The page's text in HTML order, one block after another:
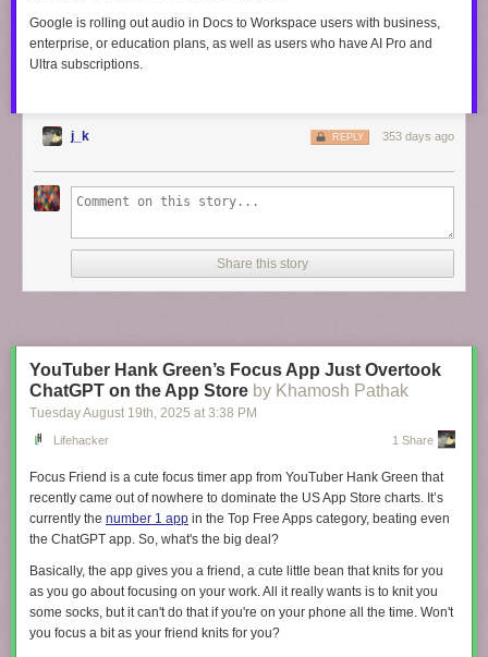
Google is rolling out audio in Docs to Workspace users with business,
enterprise, or education plans, as well as users who have AI Pro and
Ultra subscriptions.
j_k 353 days ago
REPLY
Share this story
YouTuber Hank Green’s Focus App Just Overtook
ChatGPT on the App Store by Khamosh Pathak
Tuesday August 19th , 2025 at 3:38 PM
Lifehacker 1 Share
Focus Friend is a cute focus timer app from YouTuber Hank Green that
recently came out of nowhere to dominate the US App Store charts. It’s
currently the number 1 app in the Top Free Apps category, beating even
the ChatGPT app. So, what's the big deal?
Basically, the app gives you a friend, a cute little bean that knits for you
as you go about focusing on your work. All it really wants is to knit you
some socks, but it can't do that if you're on your phone all the time. Won't
you focus a bit as your friend knits for you?